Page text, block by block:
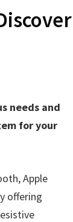
needs and
for your
Apple
offering